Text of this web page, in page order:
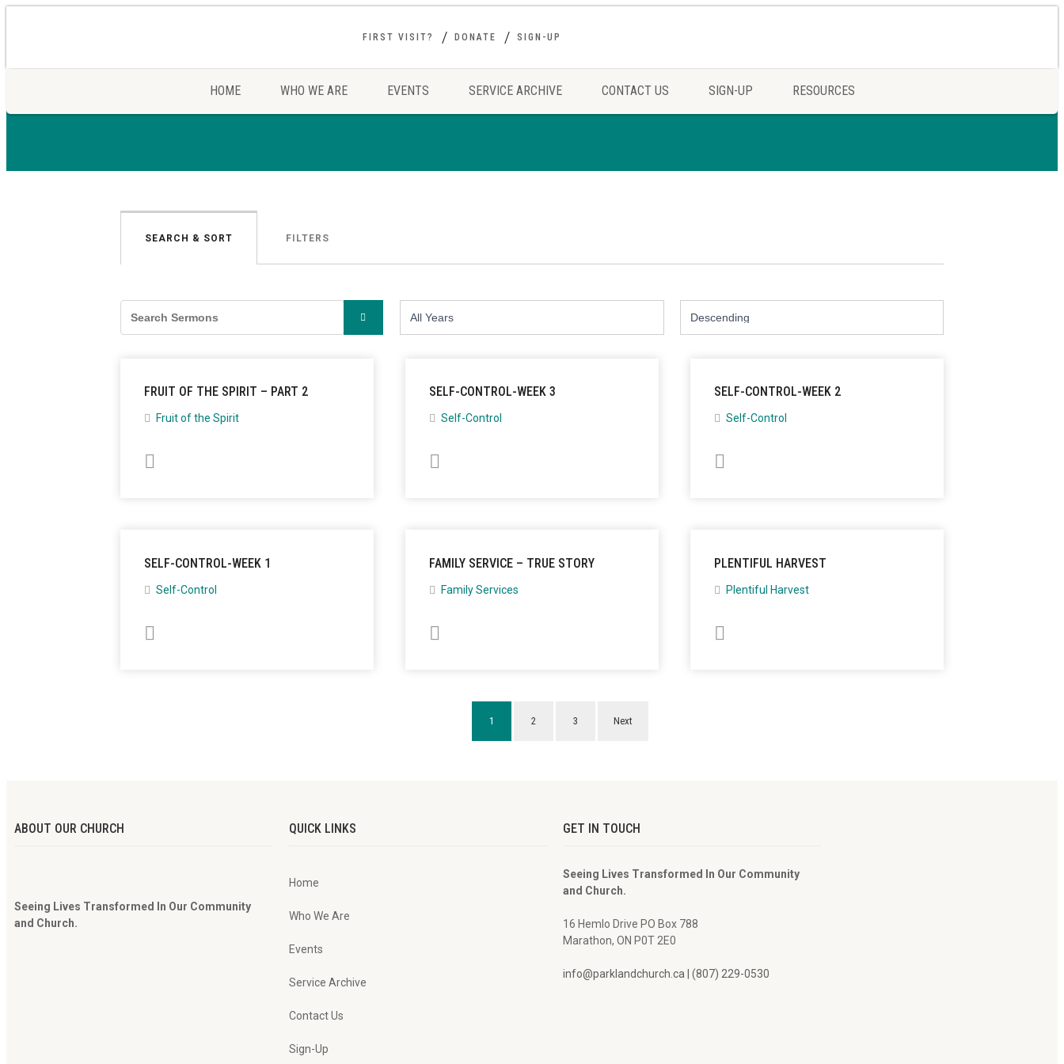
FIRST VISIT? DONATE SIGN-UP
HOME WHO WE ARE EVENTS SERVICE ARCHIVE CONTACT US SIGN-UP RESOURCES
SEARCH & SORT FILTERS
FRUIT OF THE SPIRIT – PART 2
Fruit of the Spirit
SELF-CONTROL-WEEK 3
Self-Control
SELF-CONTROL-WEEK 2
Self-Control
SELF-CONTROL-WEEK 1
Self-Control
FAMILY SERVICE – TRUE STORY
Family Services
PLENTIFUL HARVEST
Plentiful Harvest
1 2 3 Next
ABOUT OUR CHURCH
Seeing Lives Transformed In Our Community
and Church.
QUICK LINKS
Home
Who We Are
Events
Service Archive
Contact Us
Sign-Up
GET IN TOUCH
Seeing Lives Transformed In Our Community
and Church.
16 Hemlo Drive PO Box 788
Marathon, ON P0T 2E0
info@parklandchurch.ca | (807) 229-0530